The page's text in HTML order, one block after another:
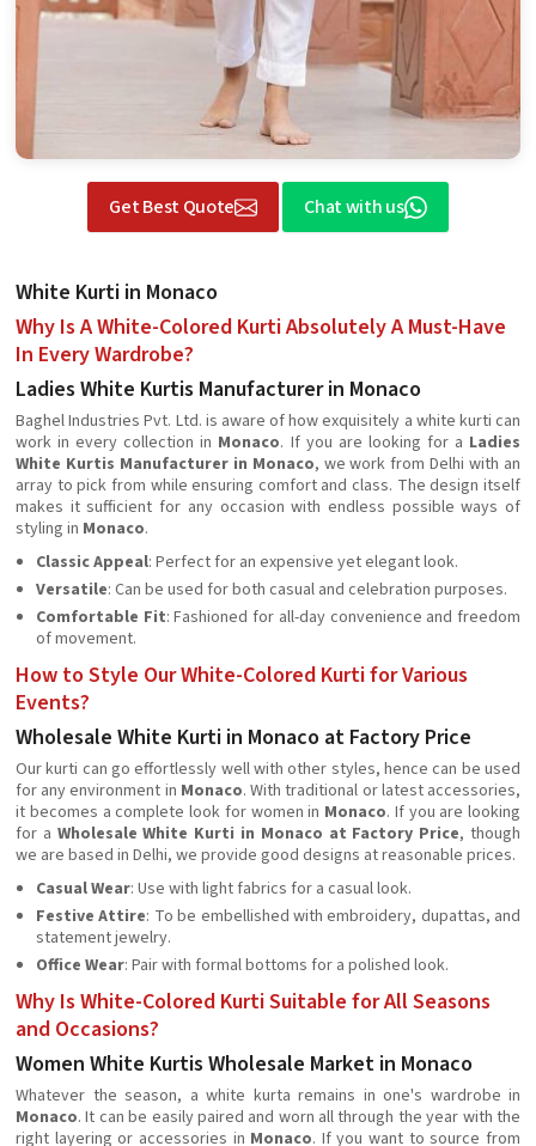
Get Best Quote Chat with us
White Kurti in Monaco
Why Is A White-Colored Kurti Absolutely A Must-Have
In Every Wardrobe?
Ladies White Kurtis Manufacturer in Monaco
Baghel Industries Pvt. Ltd. is aware of how exquisitely a white kurti can
work in every collection in Monaco. If you are looking for a Ladies
White Kurtis Manufacturer in Monaco, we work from Delhi with an
array to pick from while ensuring comfort and class. The design itself
makes it sufficient for any occasion with endless possible ways of
styling in Monaco.
Classic Appeal: Perfect for an expensive yet elegant look.
Versatile: Can be used for both casual and celebration purposes.
Comfortable Fit: Fashioned for all-day convenience and freedom
of movement.
How to Style Our White-Colored Kurti for Various
Events?
Wholesale White Kurti in Monaco at Factory Price
Our kurti can go effortlessly well with other styles, hence can be used
for any environment in Monaco. With traditional or latest accessories,
it becomes a complete look for women in Monaco. If you are looking
for a Wholesale White Kurti in Monaco at Factory Price, though
we are based in Delhi, we provide good designs at reasonable prices.
Casual Wear: Use with light fabrics for a casual look.
Festive Attire: To be embellished with embroidery, dupattas, and
statement jewelry.
Office Wear: Pair with formal bottoms for a polished look.
Why Is White-Colored Kurti Suitable for All Seasons
and Occasions?
Women White Kurtis Wholesale Market in Monaco
Whatever the season, a white kurta remains in one's wardrobe in
Monaco. It can be easily paired and worn all through the year with the
right layering or accessories in Monaco. If you want to source from